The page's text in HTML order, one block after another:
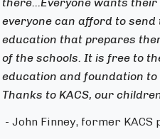
everyone can afford to
education that prepares
of the schools. It is free to
education and foundation
Thanks to KACS, our
- John Finney, former KACS